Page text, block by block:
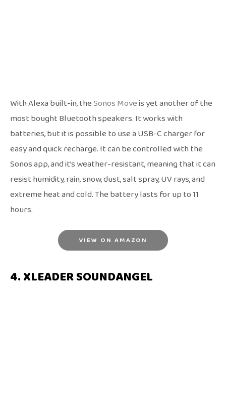
With Alexa built-in, theSonos Moveis yet another of the
most bought Bluetooth speakers. It works with
batteries, but it is possible to use a USB-C charger for
easy and quick recharge. It can be controlled with the
Sonos app, and it’s weather-resistant, meaning that it can
resist humidity, rain, snow, dust, salt spray, UV rays, and
extreme heat and cold. The battery lasts for up to 11
hours.
VIEW ON AMAZON
4. XLEADER SOUNDANGEL